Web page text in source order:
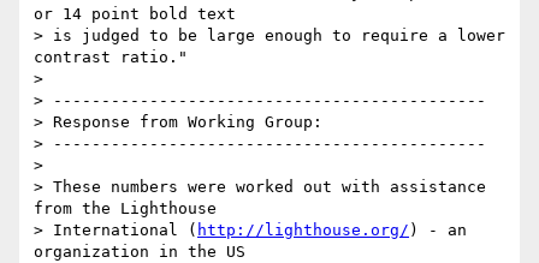
or 14 point bold text
> is judged to be large enough to require a lower
contrast ratio."
>
> ---------------------------------------------
> Response from Working Group:
> ---------------------------------------------
>
> These numbers were worked out with assistance
from the Lighthouse
> International ( http://lighthouse.org/ ) - an
organization in the US